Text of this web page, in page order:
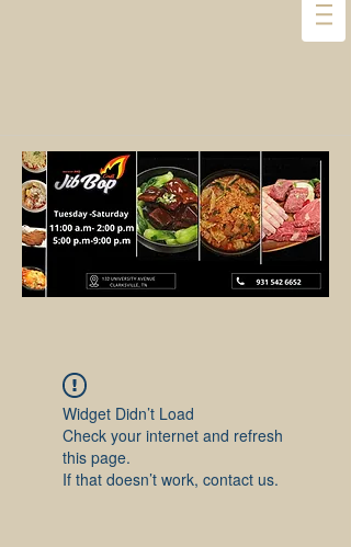
Widget Didn’t Load
Check your internet and refresh
this page.
If that doesn’t work, contact us.